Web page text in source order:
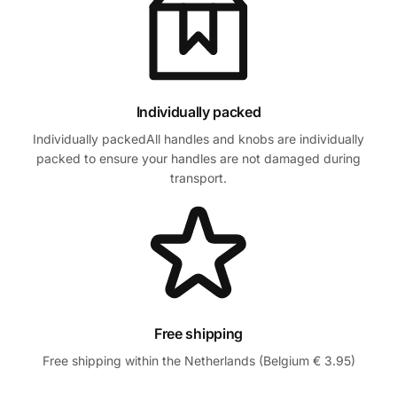
Individually packed
Individually packedAll handles and knobs are individually
packed to ensure your handles are not damaged during
transport.
Free shipping
Free shipping within the Netherlands (Belgium € 3.95)